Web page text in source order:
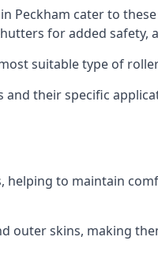
Peckham cater to
for added safety,
suitable type of
their specific
to maintain
outer skins, making